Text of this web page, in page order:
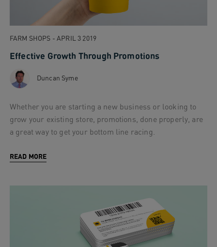
FARM SHOPS - APRIL 3 2019
Effective Growth Through Promotions
Duncan Syme
Whether you are starting a new business or looking to
grow your existing store, promotions, done properly, are
a great way to get your bottom line racing.
READ MORE